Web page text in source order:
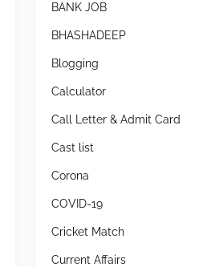
BANK JOB
BHASHADEEP
Blogging
Calculator
Call Letter & Admit Card
Cast list
Corona
COVID-19
Cricket Match
Current Affairs